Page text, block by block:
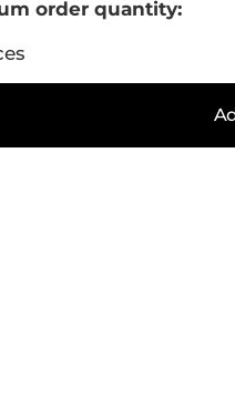
order quantity: